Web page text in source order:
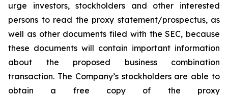
urge investors, stockholders and other interested
persons to read the proxy statement/prospectus, as
well as other documents filed with the SEC, because
these documents will contain important information
about the proposed business combination
transaction. The Company’s stockholders are able to
obtain a free copy of the proxy